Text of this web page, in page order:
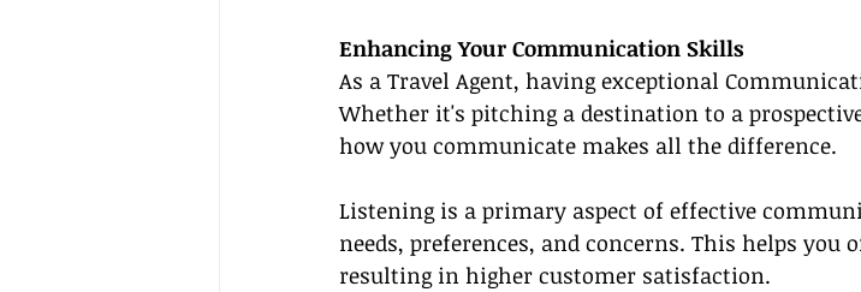
Enhancing Your Communication Skills
As a Travel Agent, having exceptional
Whether it's pitching a destination to a
how you communicate makes all the difference.
Listening is a primary aspect of effective
needs, preferences, and concerns. This helps you
resulting in higher customer satisfaction.